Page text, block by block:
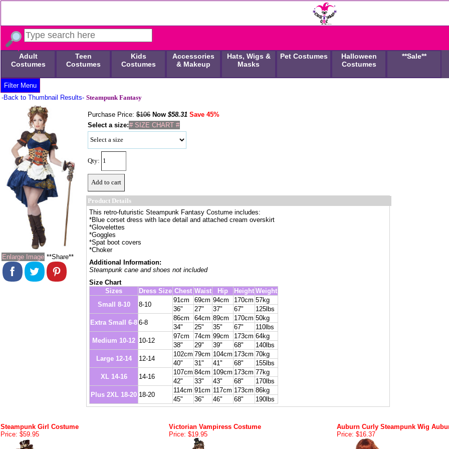
Adult
Costumes
Teen
Costumes
Kids
Costumes
Accessories
& Makeup
Hats, Wigs &
Masks
Pet Costumes
Halloween
Costumes
**Sale**
Filter Menu
-Back to Thumbnail Results-
Enlarge Image **Share**
Steampunk Fantasy
Purchase Price: $106 Now $58.31 Save 45%
Select a size:# SIZE CHART #
Qty:
Product Details
This retro-futuristic Steampunk Fantasy Costume includes:
*Blue corset dress with lace detail and attached cream overskirt
*Glovelettes
*Goggles
*Spat boot covers
*Choker
Additional Information:
Steampunk cane and shoes not included
Size Chart
Sizes
Dress Size Chest Waist Hip Height Weight
Small 8-10
8-10
91cm 69cm 94cm 170cm 57kg
36"
27" 37" 67"
125lbs
Extra Small 6-8 6-8
86cm 64cm 89cm 170cm 50kg
34"
25" 35" 67"
110lbs
Medium 10-12 10-12
97cm 74cm 99cm 173cm 64kg
38"
29" 39" 68"
140lbs
Large 12-14
12-14
102cm 79cm 104cm 173cm 70kg
40"
31" 41" 68"
155lbs
XL 14-16
14-16
107cm 84cm 109cm 173cm 77kg
42"
33" 43" 68"
170lbs
Plus 2XL 18-20 18-20
114cm 91cm 117cm 173cm 86kg
45"
36" 46" 68" 190lbs
Steampunk Girl Costume
Price: $59.95
Victorian Vampiress Costume
Price: $19.95
Auburn Curly Steampunk Wig
Price: $16.37